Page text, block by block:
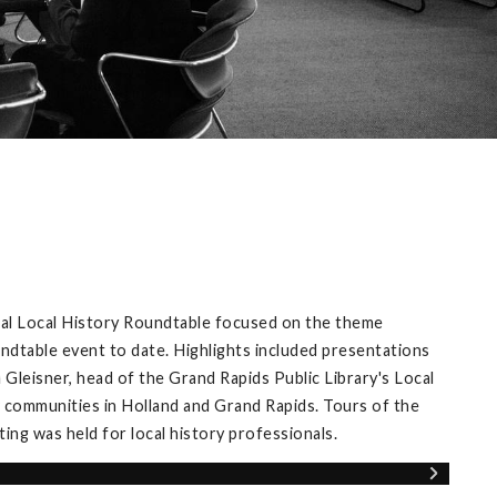
Local History Roundtable focused on the theme
event to date. Highlights included presentations
head of the Grand Rapids Public Library's Local
in Holland and Grand Rapids. Tours of the
was held for local history professionals.